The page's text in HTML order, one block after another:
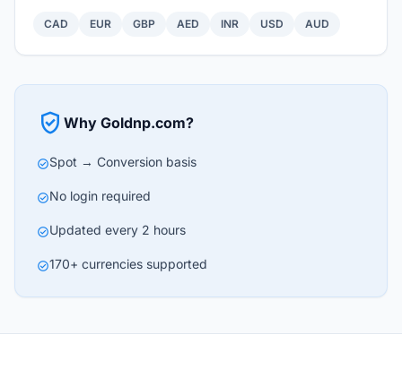
CAD EUR GBP AED INR USD AUD
verified_user Why Goldnp.com?
check_circleSpot → Conversion basis
check_circleNo login required
check_circleUpdated every 2 hours
check_circle170+ currencies supported